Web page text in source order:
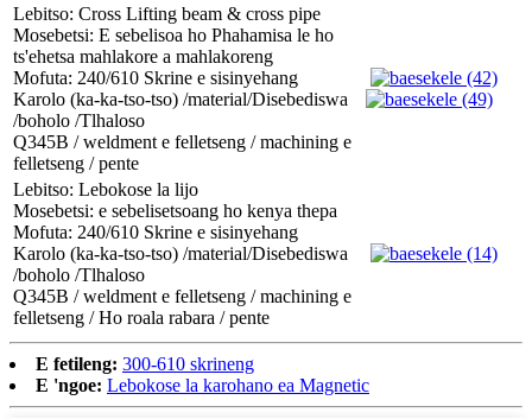
Lebitso: Cross Lifting beam & cross pipe
Mosebetsi: E sebelisoa ho Phahamisa le ho
ts'ehetsa mahlakore a mahlakoreng
Mofuta: 240/610 Skrine e sisinyehang
Karolo (ka-ka-tso-tso) /material/Disebediswa
/boholo /Tlhaloso
Q345B / weldment e felletseng / machining e
felletseng / pente
Lebitso: Lebokose la lijo
Mosebetsi: e sebelisetsoang ho kenya thepa
Mofuta: 240/610 Skrine e sisinyehang
Karolo (ka-ka-tso-tso) /material/Disebediswa
/boholo /Tlhaloso
Q345B / weldment e felletseng / machining e
felletseng / Ho roala rabara / pente
E fetileng: 300-610 skrineng
E 'ngoe: Lebokose la karohano ea Magnetic